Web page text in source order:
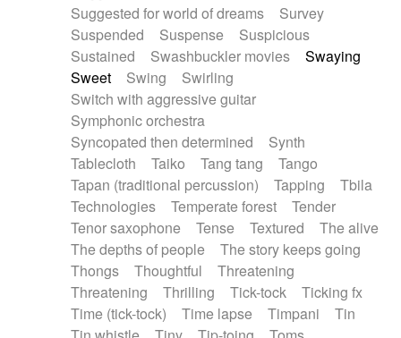
Suggested for world of dreams
Survey
Suspended
Suspense
Suspicious
Sustained
Swashbuckler movies
Swaying
Sweet
Swing
Swirling
Switch with aggressive guitar
Symphonic orchestra
Syncopated then determined
Synth
Tablecloth
Taiko Tang tang
Tango
Tapan (traditional percussion)
Tapping
Tbila
Technologies
Temperate forest
Tender
Tenor saxophone
Tense Textured
The alive
The depths of people
The story keeps going
Thongs
Thoughtful
Threatening
Threatening
Thrilling Tick-tock
Ticking fx
Time (tick-tock)
Time lapse Timpani
Tin